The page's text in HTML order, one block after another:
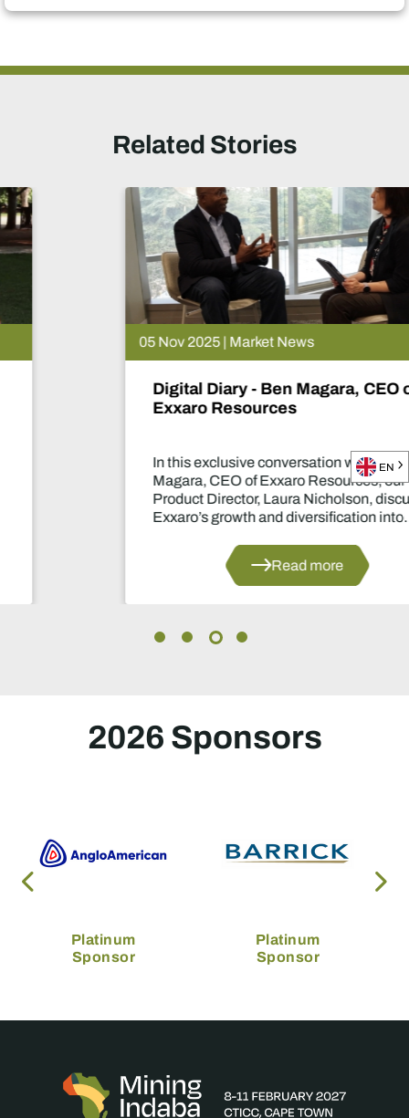
Related Stories
05 Nov 2025 | Market News
Digital Diary - Ben Magara, CEO of
Exxaro Resources
In this exclusive conversation with Ben
Magara, CEO of Exxaro Resources, our
Product Director, Laura Nicholson, discusses
Exxaro’s growth and diversification into
Read more
2026 Sponsors
Platinum
Sponsor
Platinum
Sponsor
EN